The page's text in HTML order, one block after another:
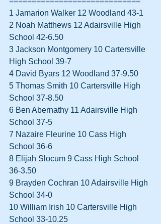
1 Jamarion Walker 12 Woodland 43-1
2 Noah Matthews 12 Adairsville High
School 42-6.50
3 Jackson Montgomery 10 Cartersville
High School 39-7
4 David Byars 12 Woodland 37-9.50
5 Thomas Smith 10 Cartersville High
School 37-8.50
6 Ben Abernathy 11 Adairsville High
School 37-5
7 Nazaire Fleurine 10 Cass High
School 36-6
8 Elijah Slocum 9 Cass High School
36-3.50
9 Brayden Cochran 10 Adairsville High
School 34-0
10 William Irish 10 Cartersville High
School 33-10.25